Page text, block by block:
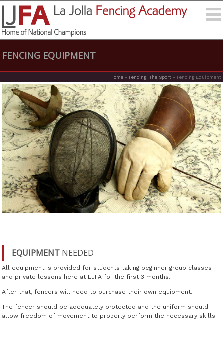
FENCING EQUIPMENT
Home - Fencing: The Sport - Fencing Equipment
EQUIPMENT NEEDED
All equipment is provided for students taking beginner group classes
and private lessons here at LJFA for the first 3 months.
After that, fencers will need to purchase their own equipment.
The fencer should be adequately protected and the uniform should
allow freedom of movement to properly perform the necessary skills.